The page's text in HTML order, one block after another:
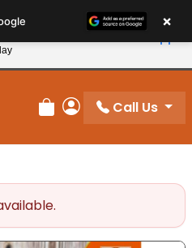
and Save 10%
Review Order
My Account
Call Us
×